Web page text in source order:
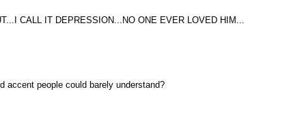
CALL IT DEPRESSION...NO ONE EVER LOVED HIM...
accent people could barely understand?